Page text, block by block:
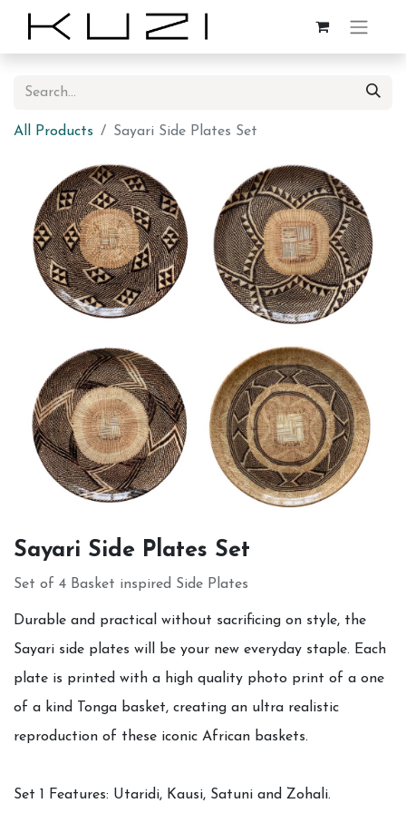
All Products Sayari Side Plates Set
Sayari Side Plates Set
Set of 4 Basket inspired Side Plates
Durable and practical without sacrificing on style, the
Sayari side plates will be your new everyday staple. Each
plate is printed with a high quality photo print of a one
of a kind Tonga basket, creating an ultra realistic
reproduction of these iconic African baskets.
Set 1 Features: Utaridi, Kausi, Satuni and Zohali.